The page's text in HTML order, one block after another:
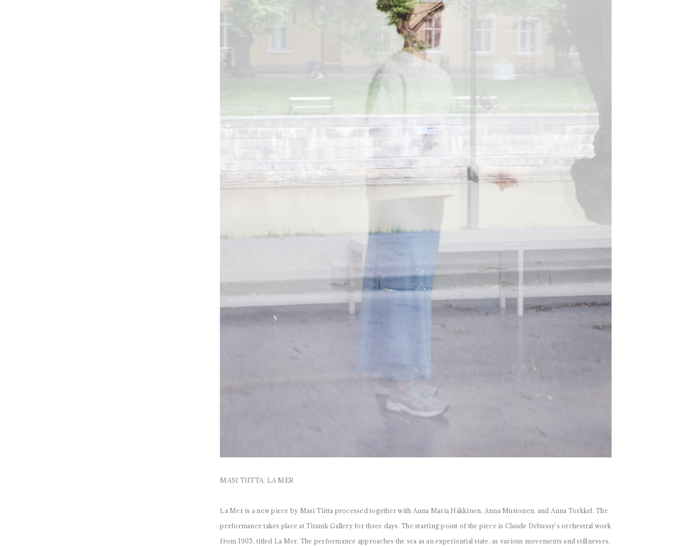
MASI TIITTA: LA MER
La Mer is a new piece by Masi Tiitta processed together with Anna Maria Häkkinen, Anna Mustonen, and Anna Torkkel. The
performance takes place at Titanik Gallery for three days. The starting point of the piece is Claude Debussy’s orchestral work
from 1905, titled La Mer. The performance approaches the sea as an experiential state, as various movements and stillnesses,